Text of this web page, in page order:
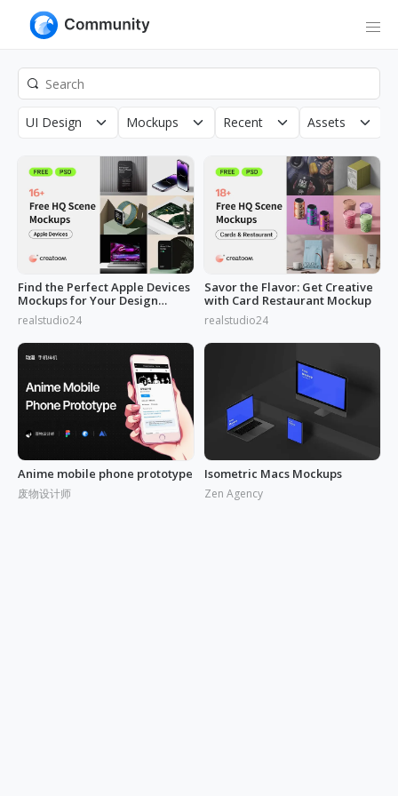
UI Design Mockups Recent Assets
Find the Perfect Apple Devices
Mockups for Your Design
Needs
realstudio24
Savor the Flavor: Get Creative
with Card Restaurant Mockup
realstudio24
Anime mobile phone prototype
废物设计师
Isometric Macs Mockups
Zen Agency